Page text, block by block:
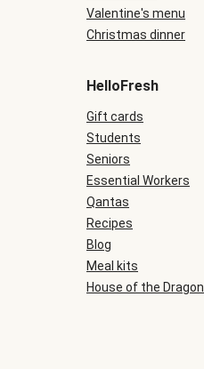
Valentine's menu
Christmas dinner
HelloFresh
Gift cards
Students
Seniors
Essential Workers
Qantas
Recipes
Blog
Meal kits
House of the Dragon